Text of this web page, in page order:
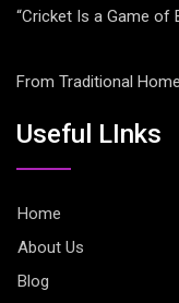
“Cricket Is a Game of
From Traditional
Useful LInks
Home
About Us
Blog